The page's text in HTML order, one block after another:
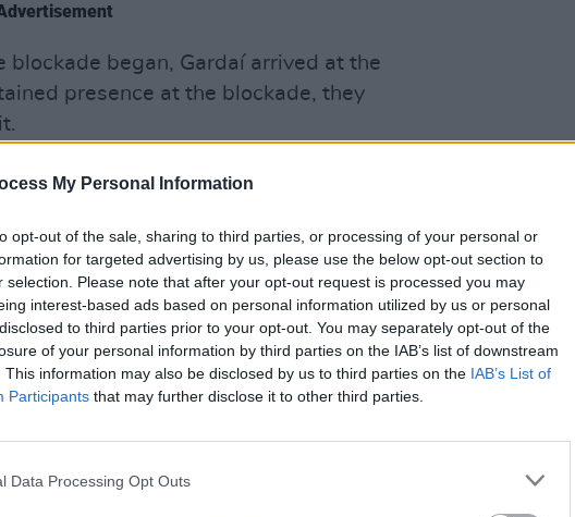
My Personal Information
opt-out of the sale, sharing to third parties, or processing of your personal or
for targeted advertising by us, please use the below opt-out section to
selection. Please note that after your opt-out request is processed you may
interest-based ads based on personal information utilized by us or personal
to third parties prior to your opt-out. You may separately opt-out of the
of your personal information by third parties on the IAB’s list of downstream
This information may also be disclosed by us to third parties on the IAB’s List of
Participants that may further disclose it to other third parties.
Data Processing Opt Outs
blockade began, Gardaí arrived at the
presence at the blockade, they
local area that Magowna House was
accommodation centre and a
there was clear opposition to the
when it comes to housing International
consulted when new families move
racism under the guise of some kind
“consultations”. Utter BS.
Autopsy to
woman's